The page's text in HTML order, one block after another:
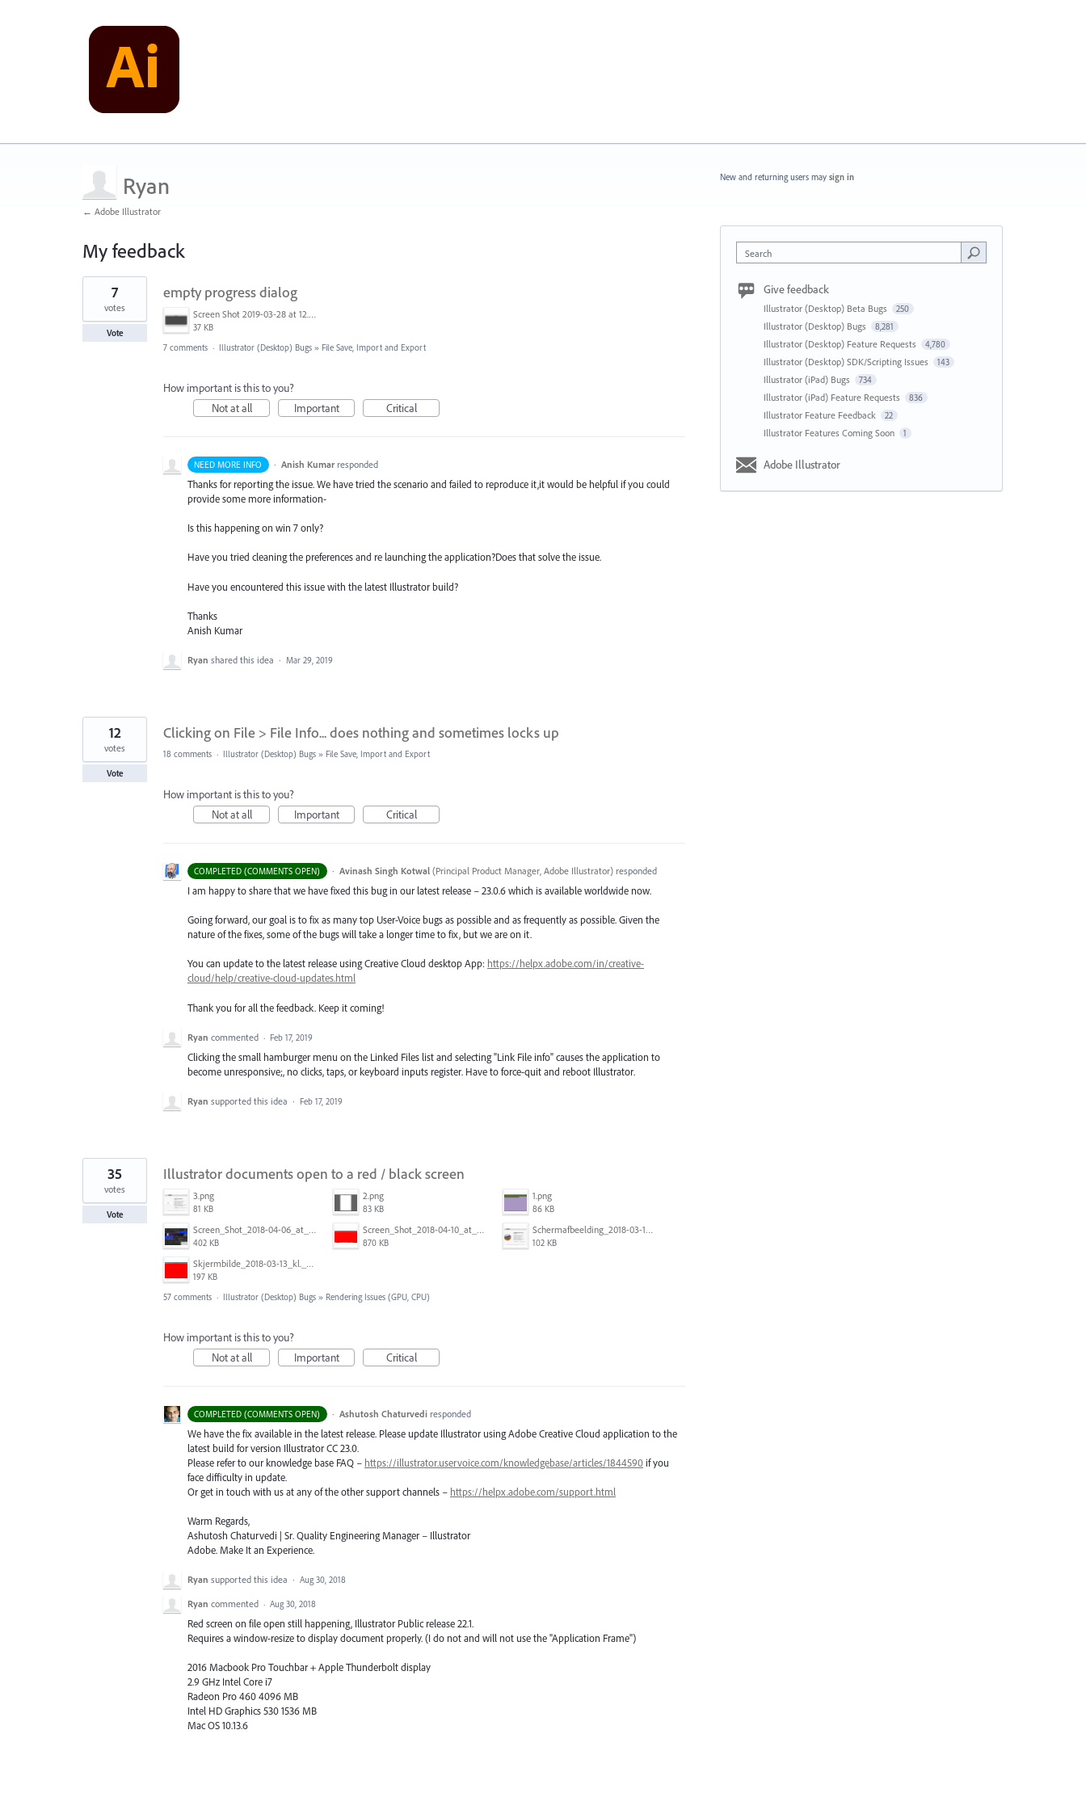
Ryan
← Adobe Illustrator
My feedback
3
found
empty progress dialog
Screen Shot 2019-03-28 at 12.58.46 PM.png
37 KB
7
votes
Vote
7 comments · Illustrator (Desktop) Bugs » File Save, Import and Export
How important is this to you?
Not at all
Important Critical
NEED MORE INFO · Anish Kumar responded
Thanks for reporting the issue. We have tried the scenario and failed to reproduce it,it would be helpful if you could
provide some more information-
Is this happening on win 7 only?
Have you tried cleaning the preferences and re launching the application?Does that solve the issue.
Have you encountered this issue with the latest Illustrator build?
Thanks
Anish Kumar
Ryan shared this idea · Mar 29, 2019
Clicking on File > File Info... does nothing and sometimes locks up
12
votes
Vote
18 comments · Illustrator (Desktop) Bugs » File Save, Import and Export
How important is this to you?
Not at all
Important Critical
COMPLETED (COMMENTS OPEN) · Avinash Singh Kotwal (Principal Product Manager, Adobe Illustrator)responded
I am happy to share that we have fixed this bug in our latest release – 23.0.6 which is available worldwide now.
Going forward, our goal is to fix as many top User-Voice bugs as possible and as frequently as possible. Given the
nature of the fixes, some of the bugs will take a longer time to fix, but we are on it.
You can update to the latest release using Creative Cloud desktop App: https://helpx.adobe.com/in/creative-
cloud/help/creative-cloud-updates.html
Thank you for all the feedback. Keep it coming!
Ryan commented · Feb 17, 2019
Clicking the small hamburger menu on the Linked Files list and selecting "Link File info" causes the application to
become unresponsive;, no clicks, taps, or keyboard inputs register. Have to force-quit and reboot Illustrator.
Ryan supported this idea · Feb 17, 2019
Illustrator documents open to a red / black screen
3.png
81 KB
2.png
83 KB
1.png
86 KB
Screen_Shot_2018-04-06_at_5.11.36_PM.png
402 KB
Screen_Shot_2018-04-10_at_11.08.35.png
870 KB
Schermafbeelding_2018-03-15_om_08.21.18.png
102 KB
Skjermbilde_2018-03-13_kl._13.16.32.png
197 KB
35
votes
Vote
57 comments · Illustrator (Desktop) Bugs » Rendering Issues (GPU, CPU)
How important is this to you?
Not at all
Important Critical
COMPLETED (COMMENTS OPEN) · Ashutosh Chaturvedi responded
We have the fix available in the latest release. Please update Illustrator using Adobe Creative Cloud application to the
latest build for version Illustrator CC 23.0.
Please refer to our knowledge base FAQ – https://illustrator.uservoice.com/knowledgebase/articles/1844590 if you
face difficulty in update.
Or get in touch with us at any of the other support channels – https://helpx.adobe.com/support.html
Warm Regards,
Ashutosh Chaturvedi | Sr. Quality Engineering Manager – Illustrator
Adobe. Make It an Experience.
Ryan supported this idea · Aug 30, 2018
Ryan commented · Aug 30, 2018
Red screen on file open still happening, Illustrator Public release 22.1.
Requires a window-resize to display document properly. (I do not and will not use the "Application Frame")
2016 Macbook Pro Touchbar + Apple Thunderbolt display
2.9 GHz Intel Core i7
Radeon Pro 460 4096 MB
Intel HD Graphics 530 1536 MB
Mac OS 10.13.6
New and returning users may sign in
Search
Give feedback
Illustrator (Desktop) Beta Bugs 250
Illustrator (Desktop) Bugs 8,281
Illustrator (Desktop) Feature Requests 4,780
Illustrator (Desktop) SDK/Scripting Issues 143
Illustrator (iPad) Bugs 734
Illustrator (iPad) Feature Requests 836
Illustrator Feature Feedback 22
Illustrator Features Coming Soon 1
Adobe Illustrator